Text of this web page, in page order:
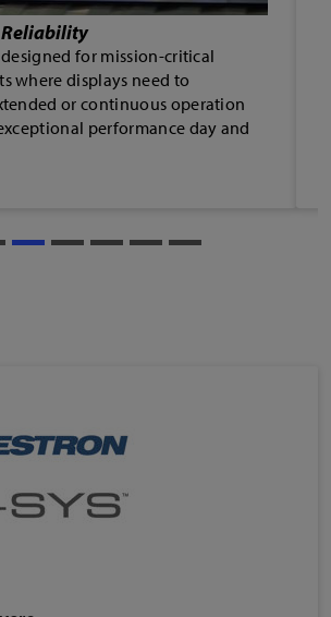
Portrait
mounted in either landscape or
opening the door to a
deployment environments and
enabling greater creativity in